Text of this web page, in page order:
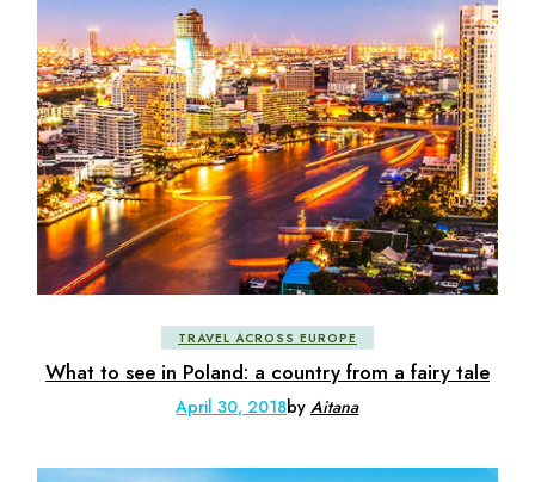
TRAVEL ACROSS EUROPE
What to see in Poland: a country from a fairy tale
April 30, 2018byAitana